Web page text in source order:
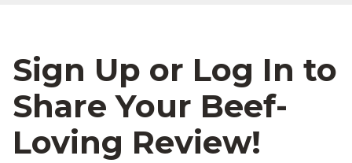
Sign Up or Log In to
Share Your Beef-
Loving Review!